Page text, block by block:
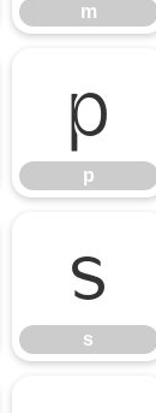
m
p
p
s
s